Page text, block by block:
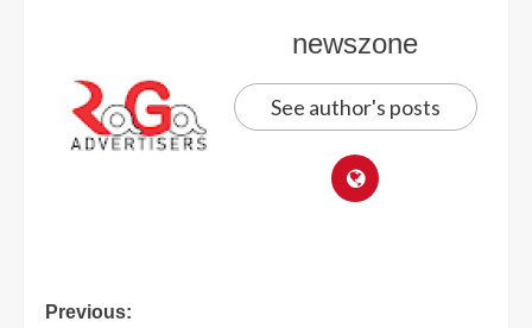
newszone
See author's posts
Previous: